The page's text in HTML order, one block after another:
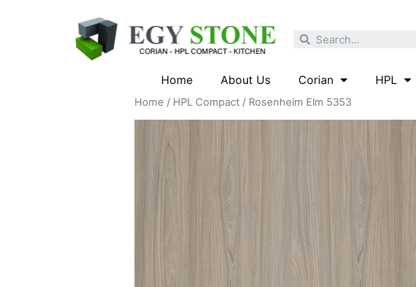
Home About Us Corian HPL
Home / HPL Compact / Rosenheim Elm 5353